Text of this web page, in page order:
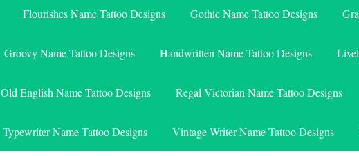
Flourishes Name Tattoo Designs Gothic Name Tattoo Designs
Groovy Name Tattoo Designs Handwritten Name Tattoo Designs
Old English Name Tattoo Designs Regal Victorian Name Tattoo Designs
Typewriter Name Tattoo Designs Vintage Writer Name Tattoo Designs